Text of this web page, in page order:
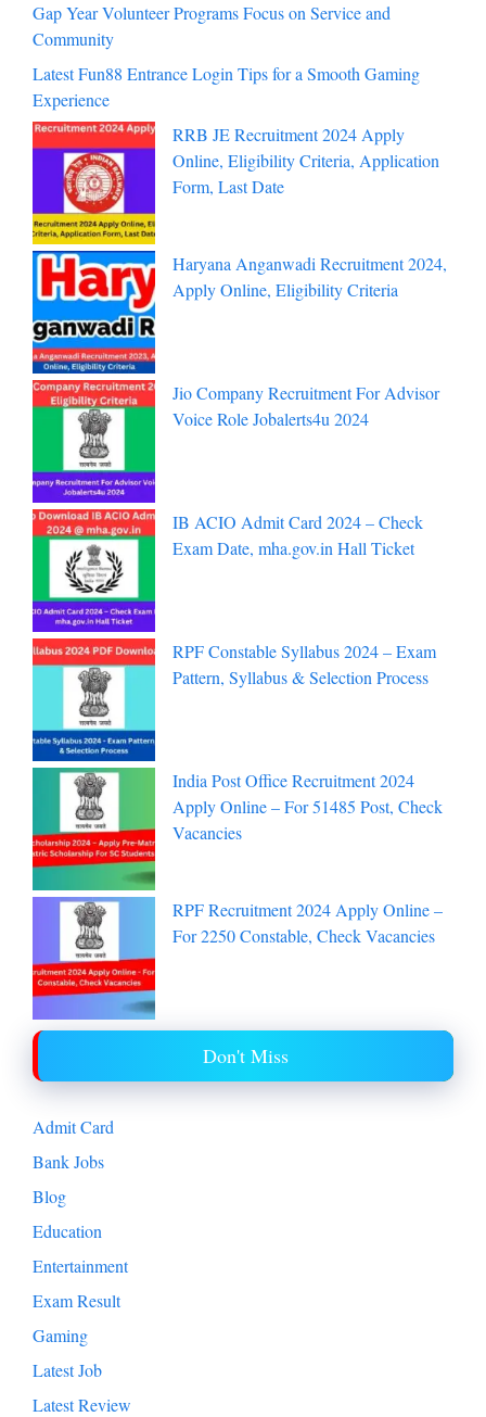
Gap Year Volunteer Programs Focus on Service and
Community
Latest Fun88 Entrance Login Tips for a Smooth Gaming
Experience
RRB JE Recruitment 2024 Apply
Online, Eligibility Criteria, Application
Form, Last Date
Haryana Anganwadi Recruitment 2024,
Apply Online, Eligibility Criteria
Jio Company Recruitment For Advisor
Voice Role Jobalerts4u 2024
IB ACIO Admit Card 2024 – Check
Exam Date, mha.gov.in Hall Ticket
RPF Constable Syllabus 2024 – Exam
Pattern, Syllabus & Selection Process
India Post Office Recruitment 2024
Apply Online – For 51485 Post, Check
Vacancies
RPF Recruitment 2024 Apply Online –
For 2250 Constable, Check Vacancies
Don't Miss
Admit Card
Bank Jobs
Blog
Education
Entertainment
Exam Result
Gaming
Latest Job
Latest Review